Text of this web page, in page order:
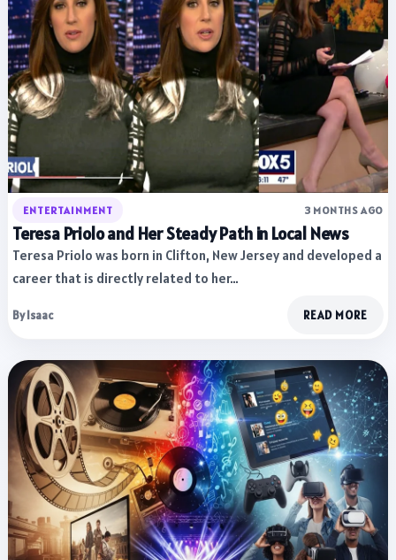
ENTERTAINMENT 3 MONTHS AGO
Teresa Priolo and Her Steady Path in Local News
Teresa Priolo was born in Clifton, New Jersey and developed a
career that is directly related to her…
By Isaac READ MORE